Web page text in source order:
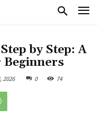
by Step: A
2026 0 74